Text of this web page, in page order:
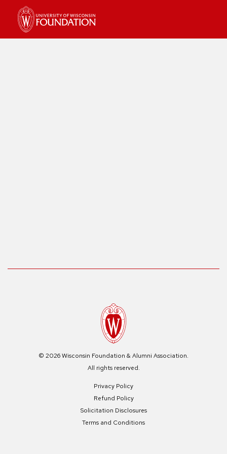
© 2026 Wisconsin Foundation & Alumni Association.
All rights reserved.
Privacy Policy
Refund Policy
Solicitation Disclosures
Terms and Conditions